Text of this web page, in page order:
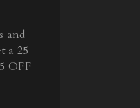
and
a 25
OFF